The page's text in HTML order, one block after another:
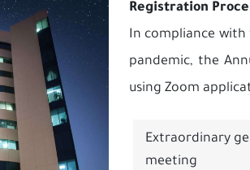
Registration
In compliance
pandemic, the
using Zoom
Extraordinary
meeting